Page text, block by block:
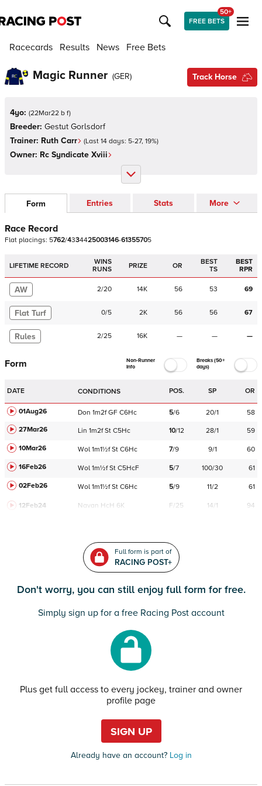
FREE BETS
50+
Racecards Results News Free Bets
Magic Runner (GER) Track Horse
4yo: (22Mar22 b f)
Breeder: Gestut Gorlsdorf
Trainer: Ruth Carr (Last 14 days: 5-27, 19%)
Owner: Rc Syndicate Xviii
Form Entries Stats More
Race Record
Flat placings: 5762/4334425003146-61355705
LIFETIME RECORD
WINS
RUNS
PRIZE OR
BEST
TS
BEST
RPR
AW 2/20 14K 56 53 69
Flat Turf 0/5 2K 56 56 67
Rules 2/25 16K — — —
Form
Non-Runner
Info
Breaks (50+
days)
DATE CONDITIONS POS. SP OR
01Aug26 Don 1m2f GF C6Hc 5/6 20/1
58
27Mar26
Lin 1m2f St C5Hc 10/12 28/1
59
10Mar26
Wol 1m1½f St C6Hc 7/9 9/1
60
16Feb26
Wol 1m½f St C5HcF 5/7 100/30
61
02Feb26
Wol 1m1½f St C6Hc 5/9 11/2 61
12Feb24 Navan HcH 6K F/25 14/1 94
Full form is part of
RACING POST+
Don't worry, you can still enjoy full form for free.
Simply sign up for a free Racing Post account
Plus get full access to every jockey, trainer and owner
profile page
SIGN UP
Already have an account?Log in